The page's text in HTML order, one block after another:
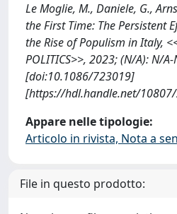
Le Moglie, M., Daniele, G.,
the First Time: The Persistent
the Rise of Populism in Italy,
POLITICS>>, 2023; (N/A): N/A-
[doi:10.1086/723019]
[https://hdl.handle.net/
Appare nelle tipologie:
Articolo in rivista, Nota a
File in questo prodotto: